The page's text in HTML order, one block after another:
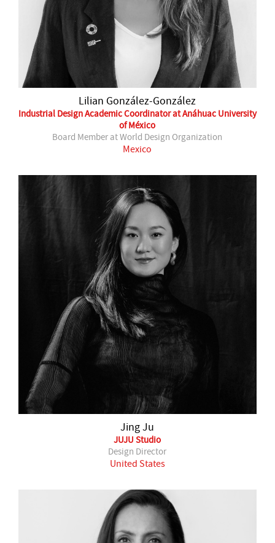
Lilian González-González
Industrial Design Academic Coordinator at Anáhuac University
of México
Board Member at World Design Organization
Mexico
Jing Ju
JUJU Studio
Design Director
United States